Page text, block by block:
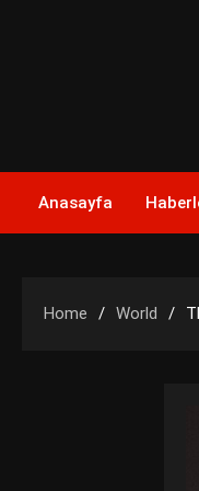
Anasayfa
Home World